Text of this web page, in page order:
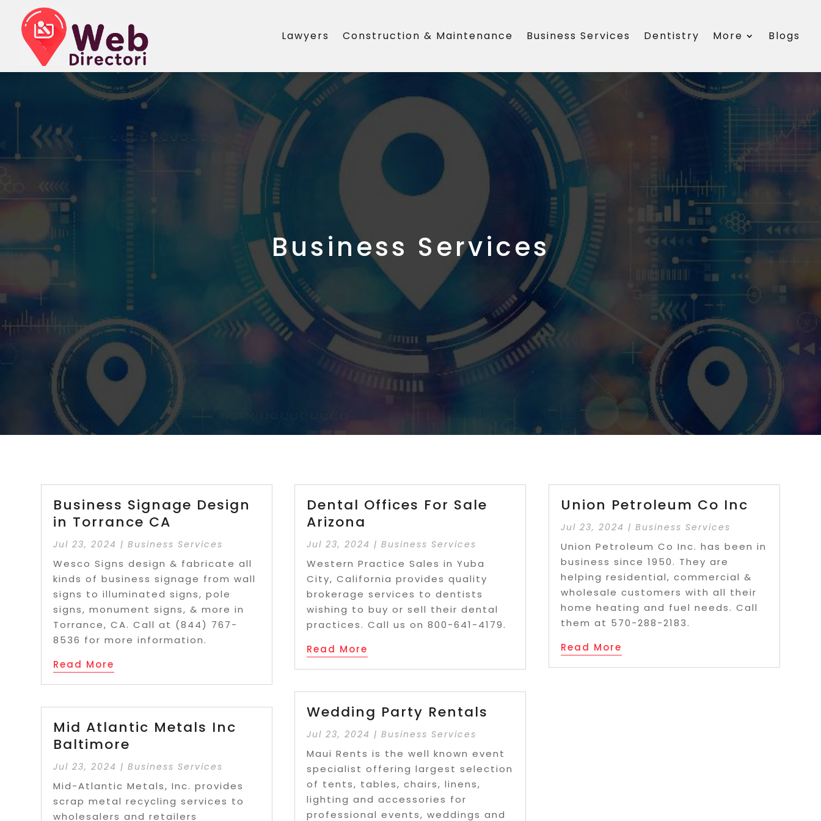
Lawyers Construction & Maintenance Business Services Dentistry More Blogs
Business Services
Business Signage Design
in Torrance CA
Jul 23, 2024 |Business Services
Wesco Signs design & fabricate all
kinds of business signage from wall
signs to illuminated signs, pole
signs, monument signs, & more in
Torrance, CA. Call at (844) 767-
8536 for more information.
Read More
Mid Atlantic Metals Inc
Baltimore
Jul 23, 2024 |Business Services
Mid-Atlantic Metals, Inc. provides
scrap metal recycling services to
wholesalers and retailers
Dental Offices For Sale
Arizona
Jul 23, 2024 |Business Services
Western Practice Sales in Yuba
City, California provides quality
brokerage services to dentists
wishing to buy or sell their dental
practices. Call us on 800-641-4179.
Read More
Wedding Party Rentals
Jul 23, 2024 |Business Services
Maui Rents is the well known event
specialist offering largest selection
of tents, tables, chairs, linens,
lighting and accessories for
professional events, weddings and
Union Petroleum Co Inc
Jul 23, 2024 | Business Services
Union Petroleum Co Inc. has been in
business since 1950. They are
helping residential, commercial &
wholesale customers with all their
home heating and fuel needs. Call
them at 570-288-2183.
Read More